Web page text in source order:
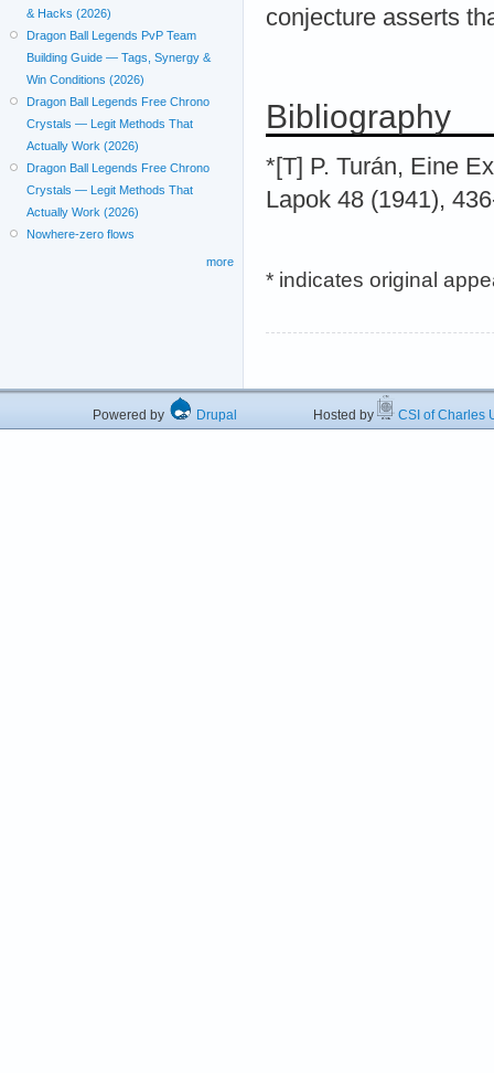
conjecture asserts
Bibliography
*[T] P. Turán, Eine
Lapok 48 (1941),
* indicates original
& Hacks (2026)
Dragon Ball Legends PvP Team
Building Guide — Tags, Synergy &
Win Conditions (2026)
Dragon Ball Legends Free Chrono
Crystals — Legit Methods That
Actually Work (2026)
Dragon Ball Legends Free Chrono
Crystals — Legit Methods That
Actually Work (2026)
Nowhere-zero flows
more
Powered by Drupal Hosted by CSI of Charles